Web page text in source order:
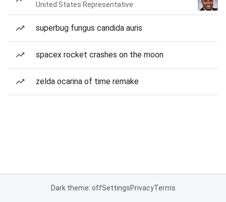
United States Representative
superbug fungus candida auris
spacex rocket crashes on the moon
zelda ocarina of time remake
Dark theme: offSettingsPrivacyTerms